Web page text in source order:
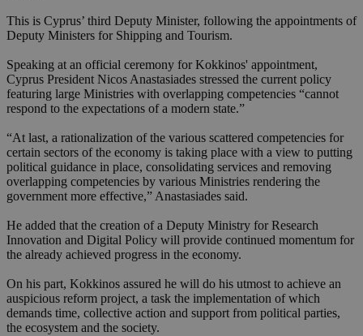
This is Cyprus’ third Deputy Minister, following the appointments of
Deputy Ministers for Shipping and Tourism.
Speaking at an official ceremony for Kokkinos' appointment,
Cyprus President Nicos Anastasiades stressed the current policy
featuring large Ministries with overlapping competencies “cannot
respond to the expectations of a modern state.”
“At last, a rationalization of the various scattered competencies for
certain sectors of the economy is taking place with a view to putting
political guidance in place, consolidating services and removing
overlapping competencies by various Ministries rendering the
government more effective,” Anastasiades said.
He added that the creation of a Deputy Ministry for Research
Innovation and Digital Policy will provide continued momentum for
the already achieved progress in the economy.
On his part, Kokkinos assured he will do his utmost to achieve an
auspicious reform project, a task the implementation of which
demands time, collective action and support from political parties,
the ecosystem and the society.